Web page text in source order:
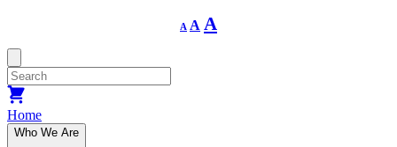
A
Decrease
font
A Reset
font
A
Home
Who We Are